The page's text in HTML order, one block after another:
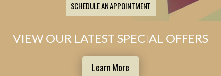
SCHEDULE AN APPOINTMENT
VIEW OUR LATEST SPECIAL OFFERS
Learn More